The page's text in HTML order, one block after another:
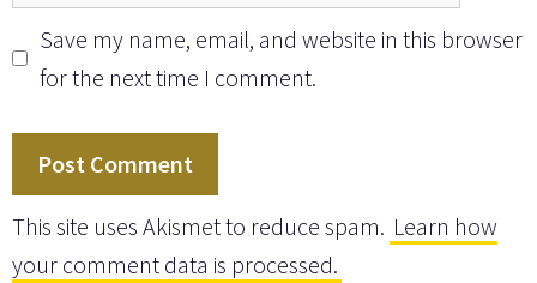
Save my name, email, and website in this browser
for the next time I comment.
This site uses Akismet to reduce spam. Learn how
your comment data is processed.